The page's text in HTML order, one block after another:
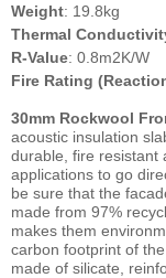
Weight: 19.8kg
Thermal
R-Value: 0.8m2K/W
Fire Rating
30mm Rockwool
acoustic insulation
durable, fire resistant
applications to go
be sure that the
made from 97%
makes them
carbon footprint of
made of silicate,